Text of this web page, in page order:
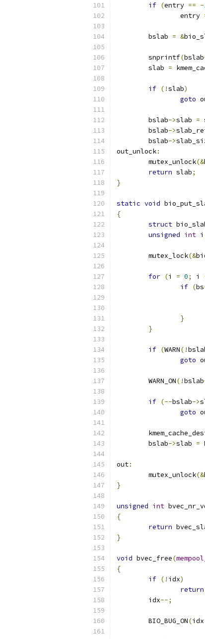
if (entry == -
		entry
	bslab
= &
	snprintf
(bslab
	slab
=
if (!slab)
goto
	bslab
->slab =
	bslab
->
	bslab
->
out_unlock:
	mutex_unlock
(&
return slab;
}
static void
{
struct
unsigned int i
	mutex_lock
(&
for (i = 0; i
if (bs
}
}
if (WARN(!
goto
	WARN_ON
(!bslab
if (--bslab->
goto
	bslab
->slab =
out:
	mutex_unlock
(&
}
unsigned int
{
return
}
void bvec_free(
{
if (! idx)
return
	idx
--;
	BIO_BUG_ON
(idx